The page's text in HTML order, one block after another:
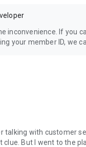
inconvenience. If you
your member ID, we
talking with customer
clue. But I went to the